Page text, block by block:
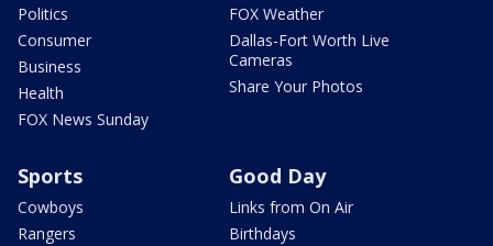
Politics
Consumer
Business
Health
FOX News Sunday
FOX Weather
Dallas-Fort Worth Live
Cameras
Share Your Photos
Sports
Cowboys
Rangers
Good Day
Links from On Air
Birthdays